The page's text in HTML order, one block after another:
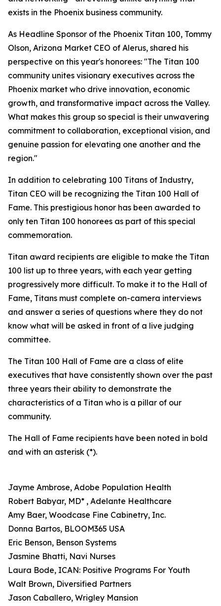
exists in the Phoenix business community.
As Headline Sponsor of the Phoenix Titan 100, Tommy
Olson, Arizona Market CEO of Alerus, shared his
perspective on this year's honorees: "The Titan 100
community unites visionary executives across the
Phoenix market who drive innovation, economic
growth, and transformative impact across the Valley.
What makes this group so special is their unwavering
commitment to collaboration, exceptional vision, and
genuine passion for elevating one another and the
region."
In addition to celebrating 100 Titans of Industry,
Titan CEO will be recognizing the Titan 100 Hall of
Fame. This prestigious honor has been awarded to
only ten Titan 100 honorees as part of this special
commemoration.
Titan award recipients are eligible to make the Titan
100 list up to three years, with each year getting
progressively more difficult. To make it to the Hall of
Fame, Titans must complete on-camera interviews
and answer a series of questions where they do not
know what will be asked in front of a live judging
committee.
The Titan 100 Hall of Fame are a class of elite
executives that have consistently shown over the past
three years their ability to demonstrate the
characteristics of a Titan who is a pillar of our
community.
The Hall of Fame recipients have been noted in bold
and with an asterisk (*).
Jayme Ambrose, Adobe Population Health
Robert Babyar, MD* , Adelante Healthcare
Amy Baer, Woodcase Fine Cabinetry, Inc.
Donna Bartos, BLOOM365 USA
Eric Benson, Benson Systems
Jasmine Bhatti, Navi Nurses
Laura Bode, ICAN: Positive Programs For Youth
Walt Brown, Diversified Partners
Jason Caballero, Wrigley Mansion